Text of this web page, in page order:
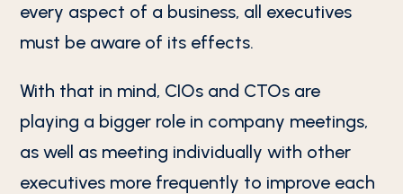
every aspect of a business, all executives
must be aware of its effects.
With that in mind, CIOs and CTOs are
playing a bigger role in company meetings,
as well as meeting individually with other
executives more frequently to improve each